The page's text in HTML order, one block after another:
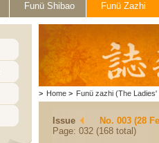
Funü Shibao Funü Zazhi
> Home > Funü zazhi (The Ladies'
Issue
No. 003 (28
Page: 032 (168 total)